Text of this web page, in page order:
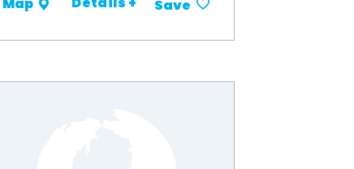
Map Save